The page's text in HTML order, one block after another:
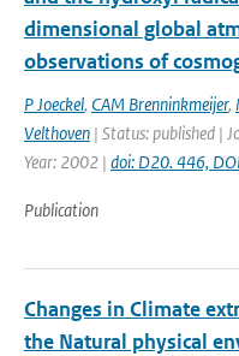
dimensional global
observations of
P Joeckel, CAM Brenninkmeijer,
Velthoven | Status: published |
Year: 2002 | doi: D20. 446,
Publication
Changes in Climate
the Natural physical